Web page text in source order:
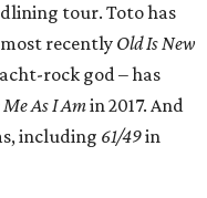
tour. Toto has
recently Old Is New
rock god – has
Me As I Amin 2017. And
including 61/49in